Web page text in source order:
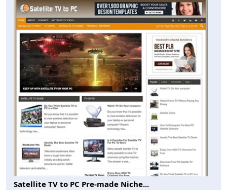
Satellite TV to PC Pre-made Niche...